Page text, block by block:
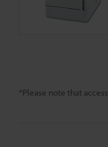
*Please note that